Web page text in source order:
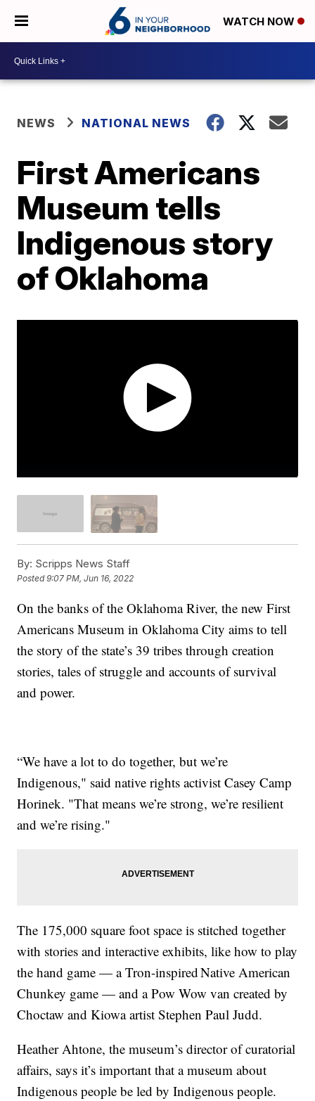
WATCH NOW
NEWS NATIONAL NEWS
First Americans
Museum tells
Indigenous story
of Oklahoma
By: Scripps News Staff
Posted9:07 PM, Jun 16, 2022
On the banks of the Oklahoma River, the new First
Americans Museum in Oklahoma City aims to tell
the story of the state’s 39 tribes through creation
stories, tales of struggle and accounts of survival
and power.
“We have a lot to do together, but we’re
Indigenous," said native rights activist Casey Camp
Horinek. "That means we’re strong, we’re resilient
and we’re rising."
The 175,000 square foot space is stitched together
with stories and interactive exhibits, like how to play
the hand game — a Tron-inspired Native American
Chunkey game — and a Pow Wow van created by
Choctaw and Kiowa artist Stephen Paul Judd.
Heather Ahtone, the museum’s director of curatorial
affairs, says it’s important that a museum about
Indigenous people be led by Indigenous people.